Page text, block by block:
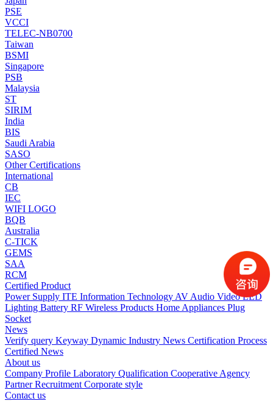
PSE
VCCI
TELEC-NB0700
Taiwan
BSMI
Singapore
PSB
Malaysia
ST
SIRIM
India
BIS
Saudi Arabia
SASO
Other Certifications
International
CB
IEC
WIFI LOGO
BQB
Australia
C-TICK
GEMS
SAA
RCM
Certified Product
Power Supply ITE Information Technology AV Audio VideoLED
Lighting Battery RF Wireless Products Home Appliances Plug
Socket
News
Verify query Keyway Dynamic Industry News Certification Process
Certified News
About us
Company Profile Laboratory Qualification Cooperative Agency
PartnerRecruitment Corporate style
Contact us